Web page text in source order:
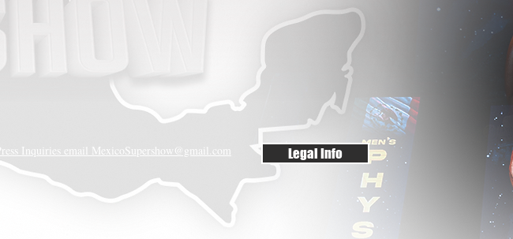
Inquiries email MexicoSupershow@gmail.com Legal Info